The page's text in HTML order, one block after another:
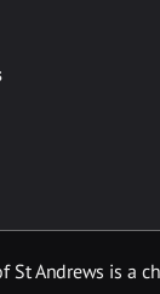
St Andrews is a